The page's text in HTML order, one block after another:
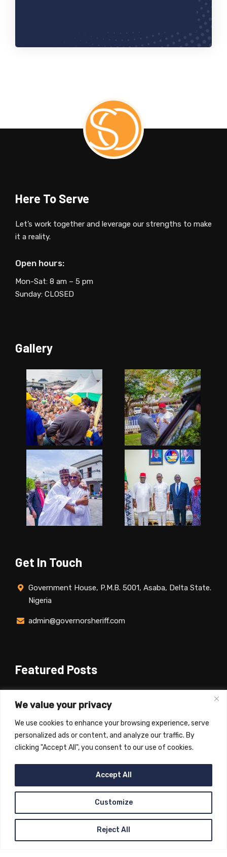
We value your privacy
We use cookies to enhance your browsing experience, serve
personalized ads or content, and analyze our traffic. By
clicking "Accept All", you consent to our use of cookies.
Customize
Reject All
Accept All
Here To Serve
Let’s work together and leverage our strengths to make
it a reality.
Open hours:
Mon-Sat: 8 am – 5 pm
Sunday: CLOSED
Gallery
Get In Touch
Government House, P.M.B. 5001, Asaba, Delta State.
Nigeria
admin@governorsheriff.com
Featured Posts
College of Health project …Inaugurates
2024)
February 13, 2025
Jonathan inaugurates Delta High Court
Complex(4th June 2024)
February 13, 2025